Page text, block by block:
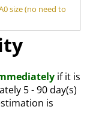
size (no need to
if it is
5 - 90 day(s)
is